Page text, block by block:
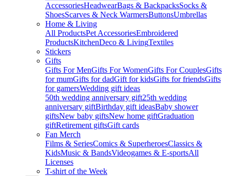
AccessoriesHeadwearBags & BackpacksSocks &
ShoesScarves & Neck WarmersButtonsUmbrellas
Home & Living
All ProductsPet AccessoriesEmbroidered
ProductsKitchenDeco & LivingTextiles
Stickers
Gifts
Gifts For MenGifts For WomenGifts For CouplesGifts
for mumGifts for dadGift for kidsGifts for friendsGifts
for gamersWedding gift ideas
50th wedding anniversary gift25th wedding
anniversary giftBirthday gift ideasBaby shower
giftsNew baby giftsNew home giftGraduation
giftRetirement giftsGift cards
Fan Merch
Films & SeriesComics & SuperheroesClassics &
KidsMusic & BandsVideogames & E-sportsAll
Licenses
T-shirt of the Week